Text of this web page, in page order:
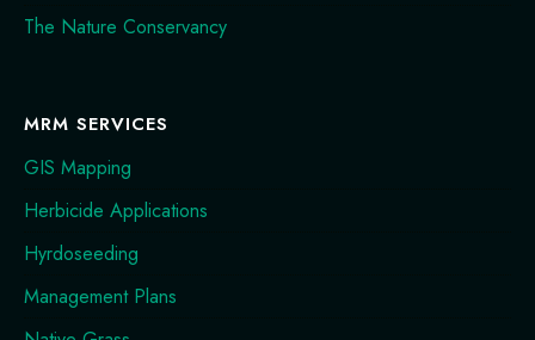
The Nature Conservancy
MRM SERVICES
GIS Mapping
Herbicide Applications
Hyrdoseeding
Management Plans